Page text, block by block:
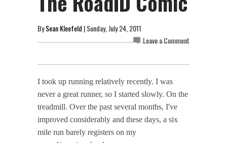
BySean Kleefeld | Sunday, July 24, 2011
Leave a Comment
I took up running relatively recently. I was
never a great runner, so I started slowly. On the
treadmill. Over the past several months, I've
improved considerably and these days, a six
mile run barely registers on my